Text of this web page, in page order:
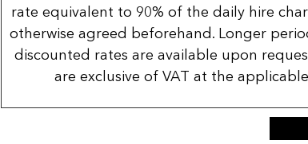
rate equivalent to 90% of the daily hire
otherwise agreed beforehand. Longer
discounted rates are available upon
are exclusive of VAT at the